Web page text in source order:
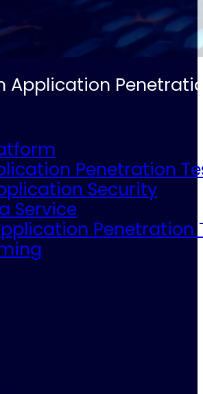
Application
Penetration
Security
Service
Penetration